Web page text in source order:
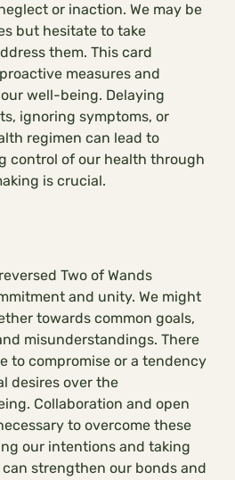
or inaction. We may be
but hesitate to take
them. This card
measures and
well-being. Delaying
ignoring symptoms, or
regimen can lead to
control of our health through
is crucial.
Two of Wands
and unity. We might
towards common goals,
misunderstandings. There
to compromise or a tendency
desires over the
Collaboration and open
to overcome these
our intentions and taking
strengthen our bonds and